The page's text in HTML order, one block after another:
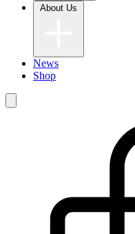
News
Shop